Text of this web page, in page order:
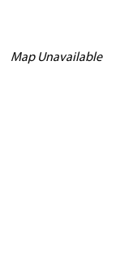
Map Unavailable